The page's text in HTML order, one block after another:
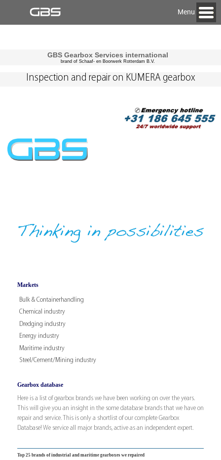
Menu
GBS Gearbox Services international
brand of Schaaf- en Boorwerk Rotterdam B.V.
Markets
Bulk & Containerhandling
Chemical industry
Dredging industry
Energy industry
Maritime industry
Steel/Cement/Mining industry
Gearbox database
Here is a list of gearbox brands we have been working on over the years.
This will give you an insight in the some database brands that we have on
repair and service. This is only a shortlist of our complete Gearbox
Database! We service all major brands, active as an independent expert.
Top 25 brands of industrial and maritime gearboxes we repaired
Inspection and repair on KUMERA gearbox